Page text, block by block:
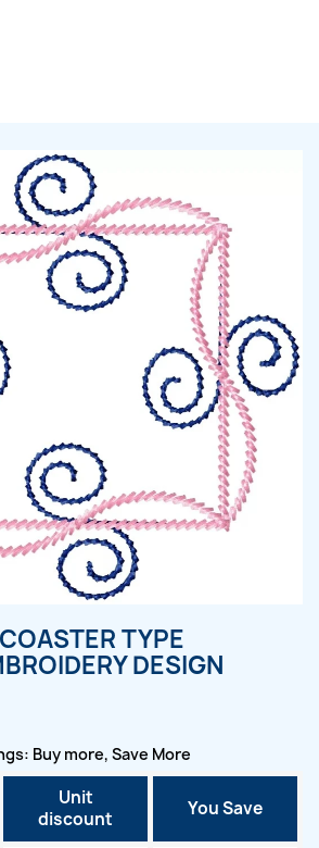
TYPE
DESIGN
Buy more, Save More
Unit
discount
You Save